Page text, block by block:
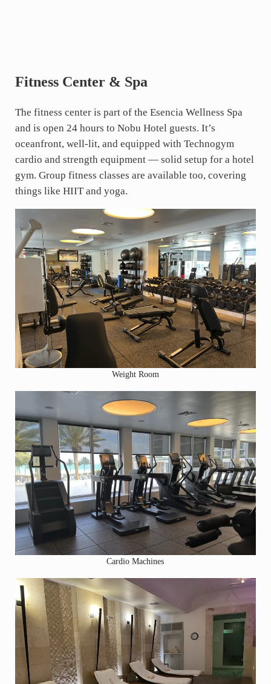
Fitness Center & Spa
The fitness center is part of the Esencia Wellness Spa
and is open 24 hours to Nobu Hotel guests. It’s
oceanfront, well-lit, and equipped with Technogym
cardio and strength equipment — solid setup for a hotel
gym. Group fitness classes are available too, covering
things like HIIT and yoga.
Weight Room
Cardio Machines